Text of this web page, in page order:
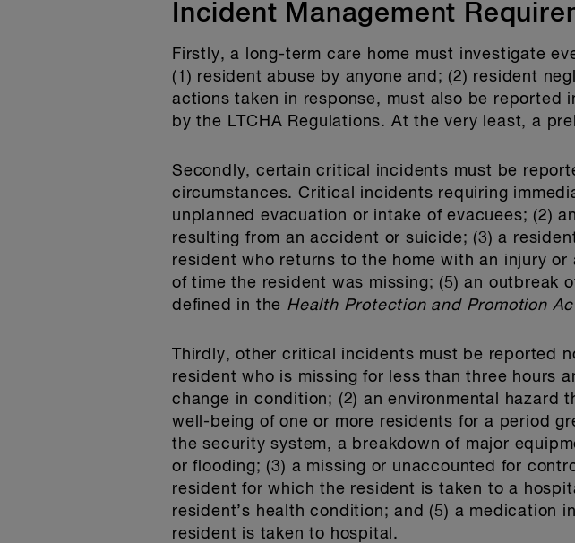
Incident Management
Firstly, a long-term care home must investigate
(1) resident abuse by anyone and; (2) resident
actions taken in response, must also be reported
by the LTCHA Regulations. At the very least, a
Secondly, certain critical incidents must be
circumstances. Critical incidents requiring
unplanned evacuation or intake of evacuees; (2)
resulting from an accident or suicide; (3) a
resident who returns to the home with an injury
of time the resident was missing; (5) an outbreak
defined in the Health Protection and Promotion
Thirdly, other critical incidents must be reported
resident who is missing for less than three hours
change in condition; (2) an environmental
well-being of one or more residents for a period
the security system, a breakdown of major
or flooding; (3) a missing or unaccounted for
resident for which the resident is taken to a
resident’s health condition; and (5) a medication
resident is taken to hospital.